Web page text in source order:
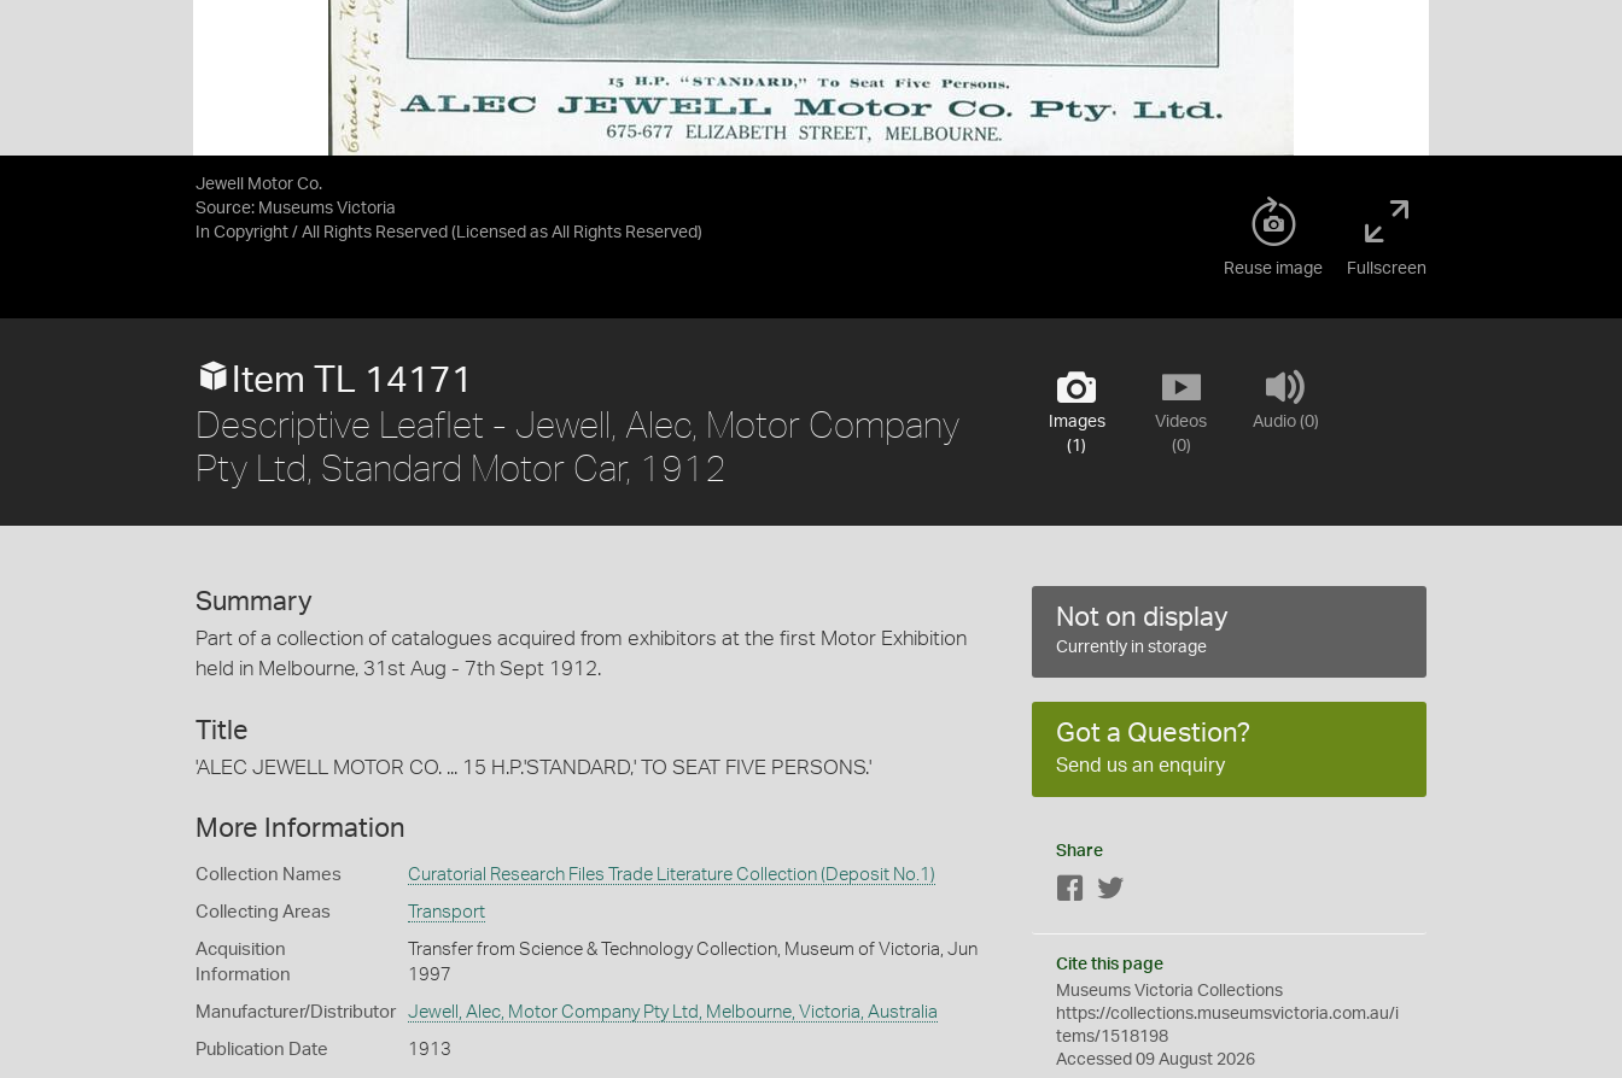
Jewell Motor Co.
Source: Museums Victoria
In Copyright / All Rights Reserved (Licensed as All Rights Reserved)
Reuse image Fullscreen
Images
(1)
Videos
(0)
Audio (0)
Item TL 14171
Descriptive Leaflet - Jewell, Alec, Motor Company
Pty Ltd, Standard Motor Car, 1912
Summary
Part of a collection of catalogues acquired from exhibitors at the first Motor Exhibition
held in Melbourne, 31st Aug - 7th Sept 1912.
Title
'ALEC JEWELL MOTOR CO. ... 15 H.P.'STANDARD,' TO SEAT FIVE PERSONS.'
More Information
Collection Names Curatorial Research Files Trade Literature Collection (Deposit No.1)
Collecting Areas Transport
Acquisition
Information
Transfer from Science & Technology Collection, Museum of Victoria, Jun
1997
Manufacturer/Distributor Jewell, Alec, Motor Company Pty Ltd, Melbourne, Victoria, Australia
Publication Date 1913
Not on display
Currently in storage
Got a Question?
Send us an enquiry
Share
Facebook
Cite this page
Museums Victoria Collections
https://collections.museumsvictoria.com.au/i
tems/1518198
Accessed 09 August 2026